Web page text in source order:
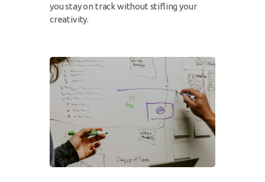
you stay on track without stifling your
creativity.